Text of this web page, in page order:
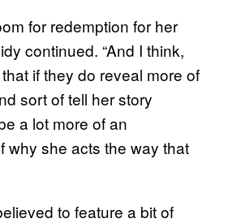
for redemption for her
continued. “And I think,
if they do reveal more of
sort of tell her story
a lot more of an
why she acts the way that
to feature a bit of